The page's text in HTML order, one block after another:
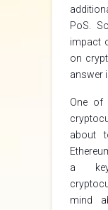
PoS.
impact
on
answer
One of
about
a
mind